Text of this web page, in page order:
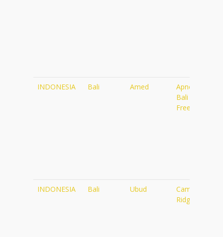
INDONESIA Bali Amed
Apneista
Bali
Freediving
INDONESIA Bali Ubud
Campuhan
Ridge Walk